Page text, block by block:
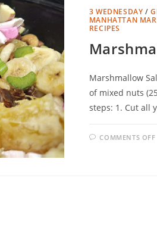
3 WEDNESDAY /
MANHATTAN
RECIPES
Marshmallow
of mixed nuts
steps: 1. Cut all
COMMENTS OFF